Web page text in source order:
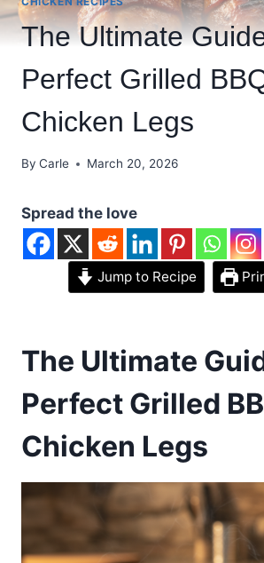
The Ultimate
Perfect Grilled
Chicken Legs
By Carle March 20, 2026
Spread the love
Jump to Recipe
The Ultimate
Perfect Grilled
Chicken Legs